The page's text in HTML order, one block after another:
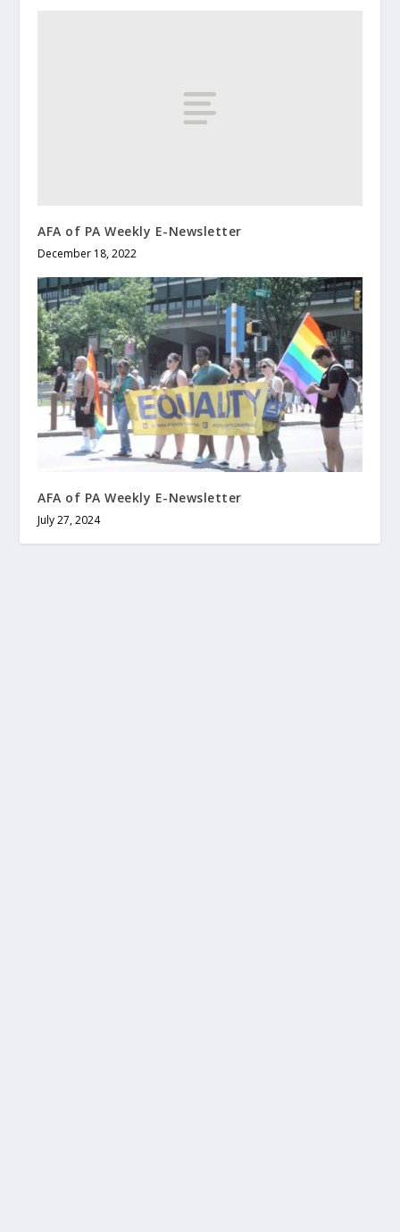
AFA of PA Weekly E-Newsletter
December 18, 2022
AFA of PA Weekly E-Newsletter
July 27, 2024